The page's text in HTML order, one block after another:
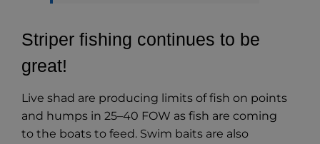
Striper fishing continues to be
great!
Live shad are producing limits of fish on points
and humps in 25–40 FOW as fish are coming
to the boats to feed. Swim baits are also